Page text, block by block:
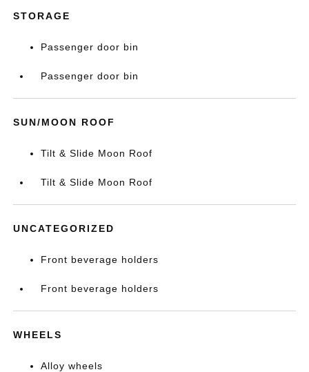
STORAGE
Passenger door bin
Passenger door bin
SUN/MOON ROOF
Tilt & Slide Moon Roof
Tilt & Slide Moon Roof
UNCATEGORIZED
Front beverage holders
Front beverage holders
WHEELS
Alloy wheels